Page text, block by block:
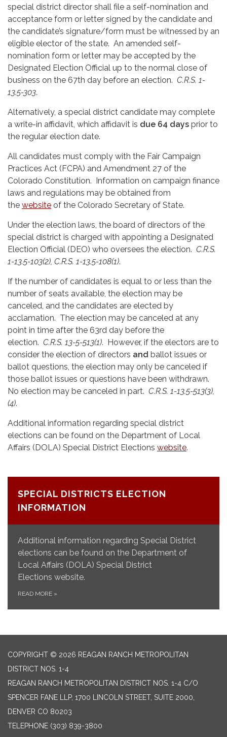
special district director shall file a self-nomination and
acceptance form or letter signed by the candidate and
the candidate’s signature/form must be witnessed by an
eligible elector of the state. An amended self-
nomination form or letter may be accepted by the
Designated Election Official up to the normal close of
business on the 67th day before an election. C.R.S. 1-
13.5-303.
Alternatively, a special district candidate may complete
a write-in affidavit, which affidavit is due 64 days prior to
the regular election date.
All candidates must comply with the Fair Campaign
Practices Act (FCPA) and Amendment 27 of the
Colorado Constitution. Information on campaign finance
laws and regulations may be obtained from
the website of the Colorado Secretary of State.
Under the election laws, the board of directors of the
special district is charged with appointing a Designated
Election Official (DEO) who oversees the election. C.R.S.
1-13.5-103(2), C.R.S. 1-13.5-108(1).
If the number of candidates is equal to or less than the
number of seats available, the election may be
canceled, and the candidates are elected by
acclamation. The election may be canceled at any
point in time after the 63rd day before the
election. C.R.S. 13-5-513(1). However, if the electors are to
consider the election of directors and ballot issues or
ballot questions, the election may only be canceled if
those ballot issues or questions have been withdrawn.
No election may be canceled in part. C.R.S. 1-13.5-513(3),
(4).
Additional information regarding special district
elections can be found on the Department of Local
Affairs (DOLA) Special District Elections website.
SPECIAL DISTRICTS ELECTION
INFORMATION
Additional information regarding Special District
elections can be found on the Department of
Local Affairs (DOLA) Special District
Elections website.
READ MORE »
COPYRIGHT © 2026 REAGAN RANCH METROPOLITAN
DISTRICT NOS. 1-4
REAGAN RANCH METROPOLITAN DISTRICT NOS. 1-4 C/O
SPENCER FANE LLP, 1700 LINCOLN STREET, SUITE 2000,
DENVER CO 80203
TELEPHONE (303) 839-3800